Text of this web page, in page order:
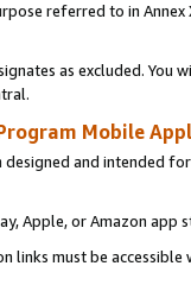
referred to in
as excluded. You
Mobile
and intended
Apple, or Amazon app
links must be